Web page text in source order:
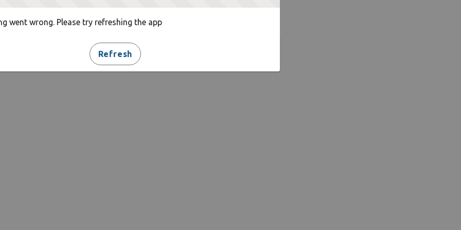
went wrong. Please try refreshing the app
Refresh